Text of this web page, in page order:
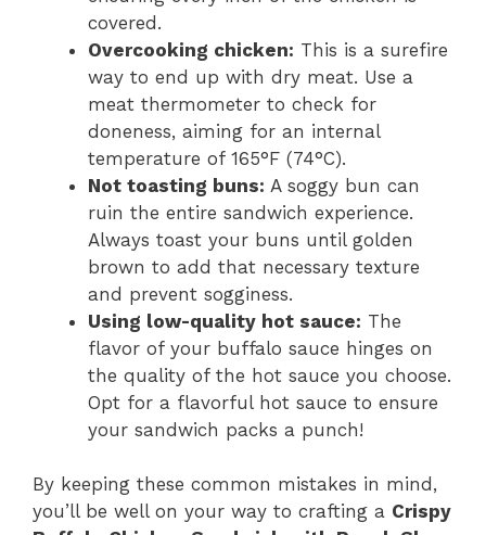
covered.
Overcooking chicken: This is a surefire
way to end up with dry meat. Use a
meat thermometer to check for
doneness, aiming for an internal
temperature of 165°F (74°C).
Not toasting buns: A soggy bun can
ruin the entire sandwich experience.
Always toast your buns until golden
brown to add that necessary texture
and prevent sogginess.
Using low-quality hot sauce: The
flavor of your buffalo sauce hinges on
the quality of the hot sauce you choose.
Opt for a flavorful hot sauce to ensure
your sandwich packs a punch!
By keeping these common mistakes in mind,
you’ll be well on your way to crafting a Crispy